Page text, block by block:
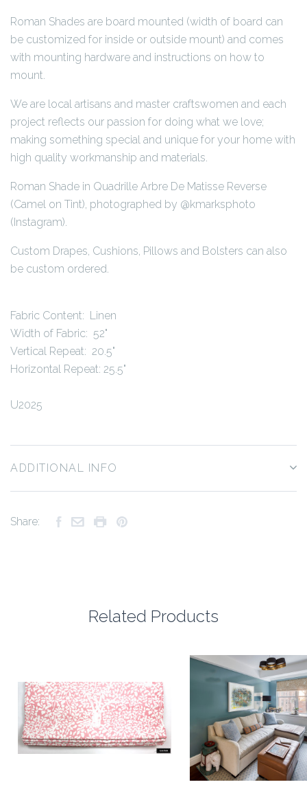
Roman Shades are board mounted (width of board can
be customized for inside or outside mount) and comes
with mounting hardware and instructions on how to
mount.
We are local artisans and master craftswomen and each
project reflects our passion for doing what we love;
making something special and unique for your home with
high quality workmanship and materials.
Roman Shade in Quadrille Arbre De Matisse Reverse
(Camel on Tint), photographed by @kmarksphoto
(Instagram).
Custom Drapes, Cushions, Pillows and Bolsters can also
be custom ordered.
Fabric Content: Linen
Width of Fabric: 52"
Vertical Repeat: 20.5"
Horizontal Repeat: 25.5"
U2025
ADDITIONAL INFO
Share:
Related Products